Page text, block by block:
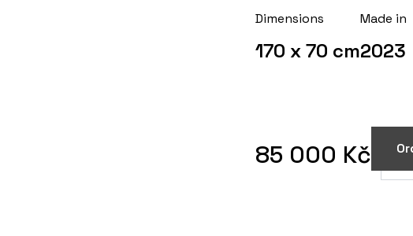
Dimensions
170 x 70 cm
Made in
2023
85 000 Kč